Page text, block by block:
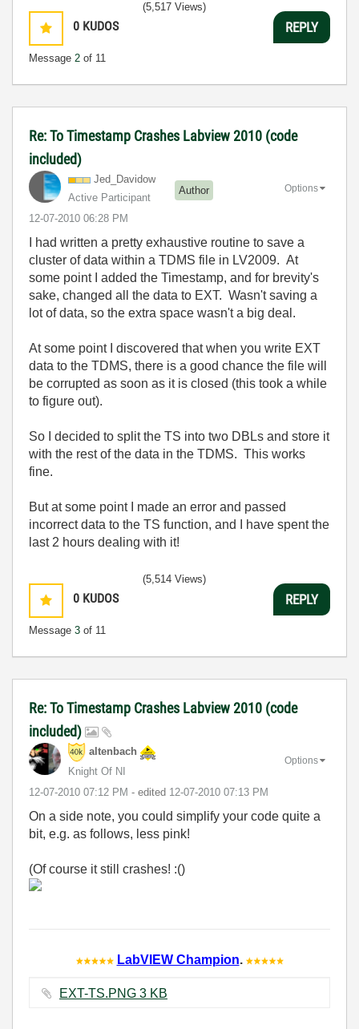
0 KUDOS
Message 2 of 11
(5,517 Views)
REPLY
Re: To Timestamp Crashes Labview 2010 (code
included)
Jed_Davidow
Active Participant
Author
‎12-07-2010 06:28 PM
Options
I had written a pretty exhaustive routine to save a
cluster of data within a TDMS file in LV2009. At
some point I added the Timestamp, and for brevity's
sake, changed all the data to EXT. Wasn't saving a
lot of data, so the extra space wasn't a big deal.
At some point I discovered that when you write EXT
data to the TDMS, there is a good chance the file will
be corrupted as soon as it is closed (this took a while
to figure out).
So I decided to split the TS into two DBLs and store it
with the rest of the data in the TDMS. This works
fine.
But at some point I made an error and passed
incorrect data to the TS function, and I have spent the
last 2 hours dealing with it!
0 KUDOS
Message 3 of 11
(5,514 Views)
REPLY
Re: To Timestamp Crashes Labview 2010 (code
included)
altenbach
Knight Of NI
‎12-07-2010 07:12 PM - edited ‎12-07-2010 07:13 PM
Options
On a side note, you could simplify your code quite a
bit, e.g. as follows, less pink!
(Of course it still crashes! :()
LabVIEW Champion.
EXT-TS.PNG ‏3 KB